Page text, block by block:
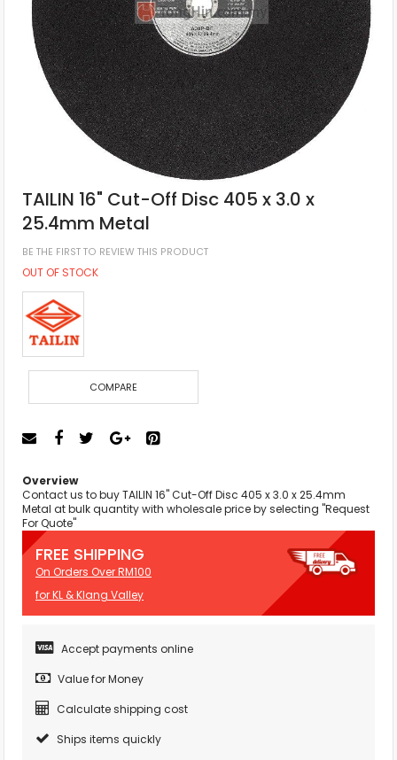
TAILIN 16" Cut-Off Disc 405 x 3.0 x
25.4mm Metal
BE THE FIRST TO REVIEW THIS PRODUCT
OUT OF STOCK
COMPARE
Overview
Contact us to buy TAILIN 16" Cut-Off Disc 405 x 3.0 x 25.4mm
Metal at bulk quantity with wholesale price by selecting "Request
For Quote"
FREE SHIPPING
On Orders Over RM100
for KL & Klang Valley
Accept payments online
Value for Money
Calculate shipping cost
Ships items quickly